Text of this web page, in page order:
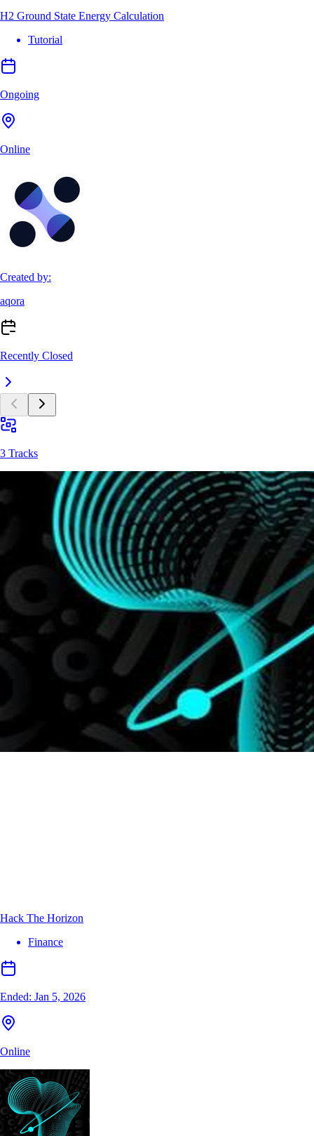
H2 Ground State Energy Calculation
Tutorial
Ongoing
Online
Created by:
aqora
Recently Closed
3 Tracks
Hack The Horizon
Finance
Ended: Jan 5, 2026
Online